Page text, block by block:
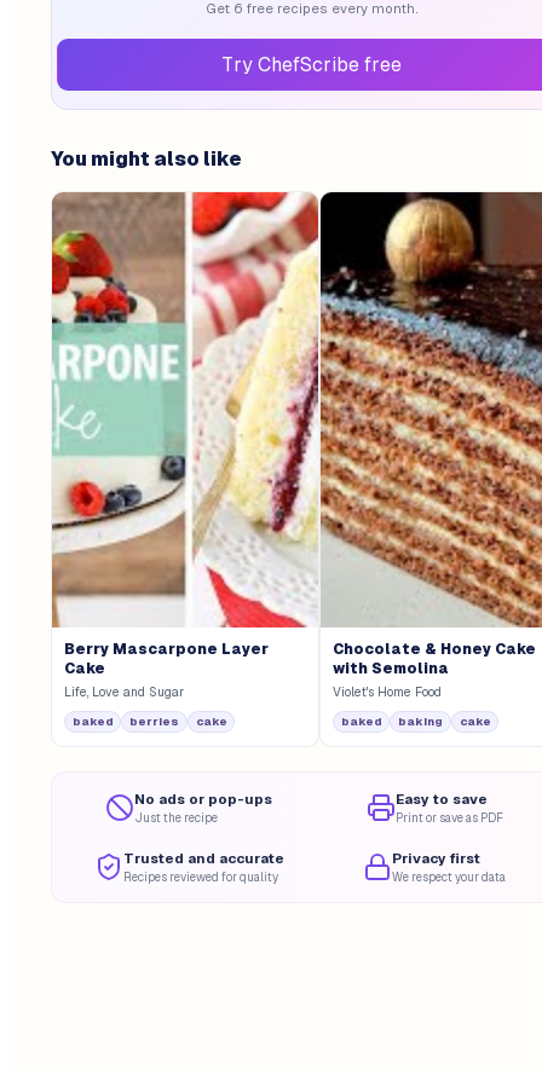
Get 6 free recipes every month.
Try ChefScribe free
You might also like
Berry Mascarpone Layer
Cake
Life, Love and Sugar
baked berries cake
Chocolate & Honey Cake
with Semolina
Violet's Home Food
baked baking cake
No ads or pop-ups
Just the recipe
Easy to save
Print or save as PDF
Trusted and accurate
Recipes reviewed for quality
Privacy first
We respect your data